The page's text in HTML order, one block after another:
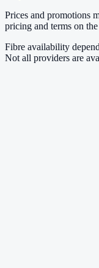
Prices and promotions
pricing and terms on
Fibre availability
Not all providers are